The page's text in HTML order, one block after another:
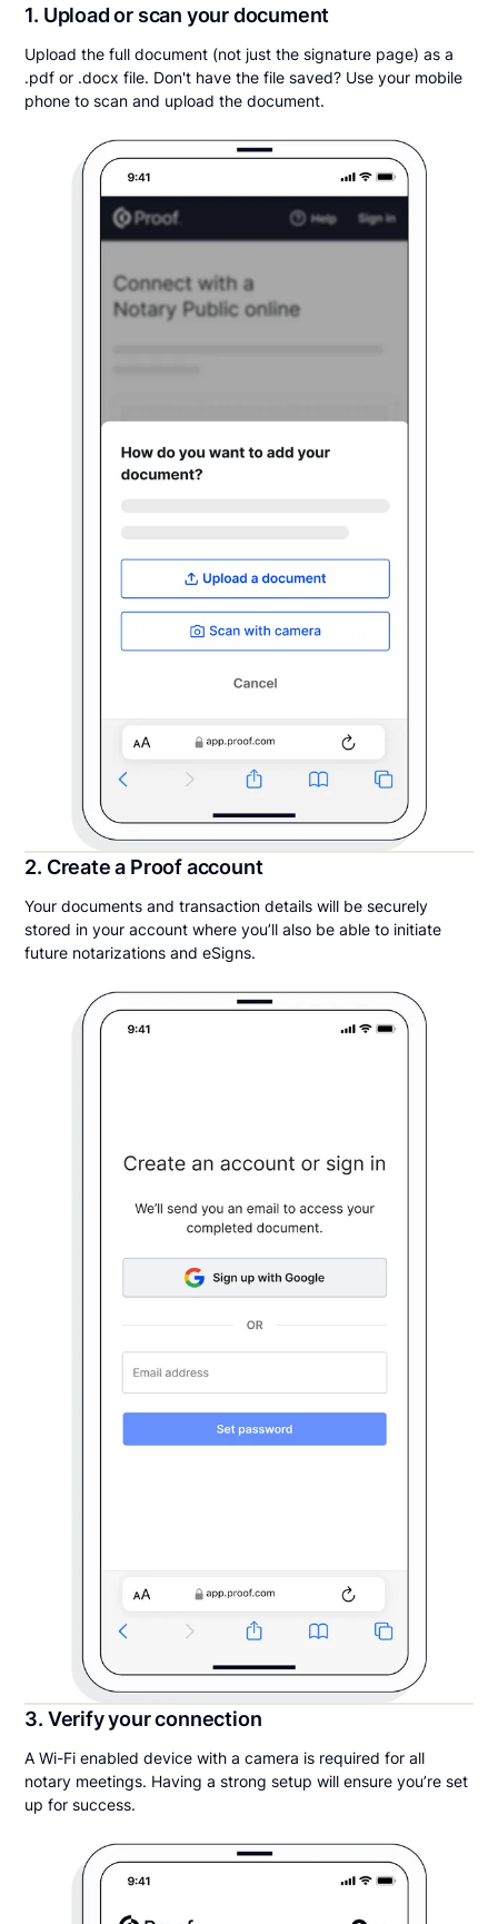
1. Upload or scan your document
Upload the full document (not just the signature page) as a
.pdf or .docx file. Don't have the file saved? Use your mobile
phone to scan and upload the document.
2. Create a Proof account
Your documents and transaction details will be securely
stored in your account where you’ll also be able to initiate
future notarizations and eSigns.
3. Verify your connection
A Wi-Fi enabled device with a camera is required for all
notary meetings. Having a strong setup will ensure you’re set
up for success.